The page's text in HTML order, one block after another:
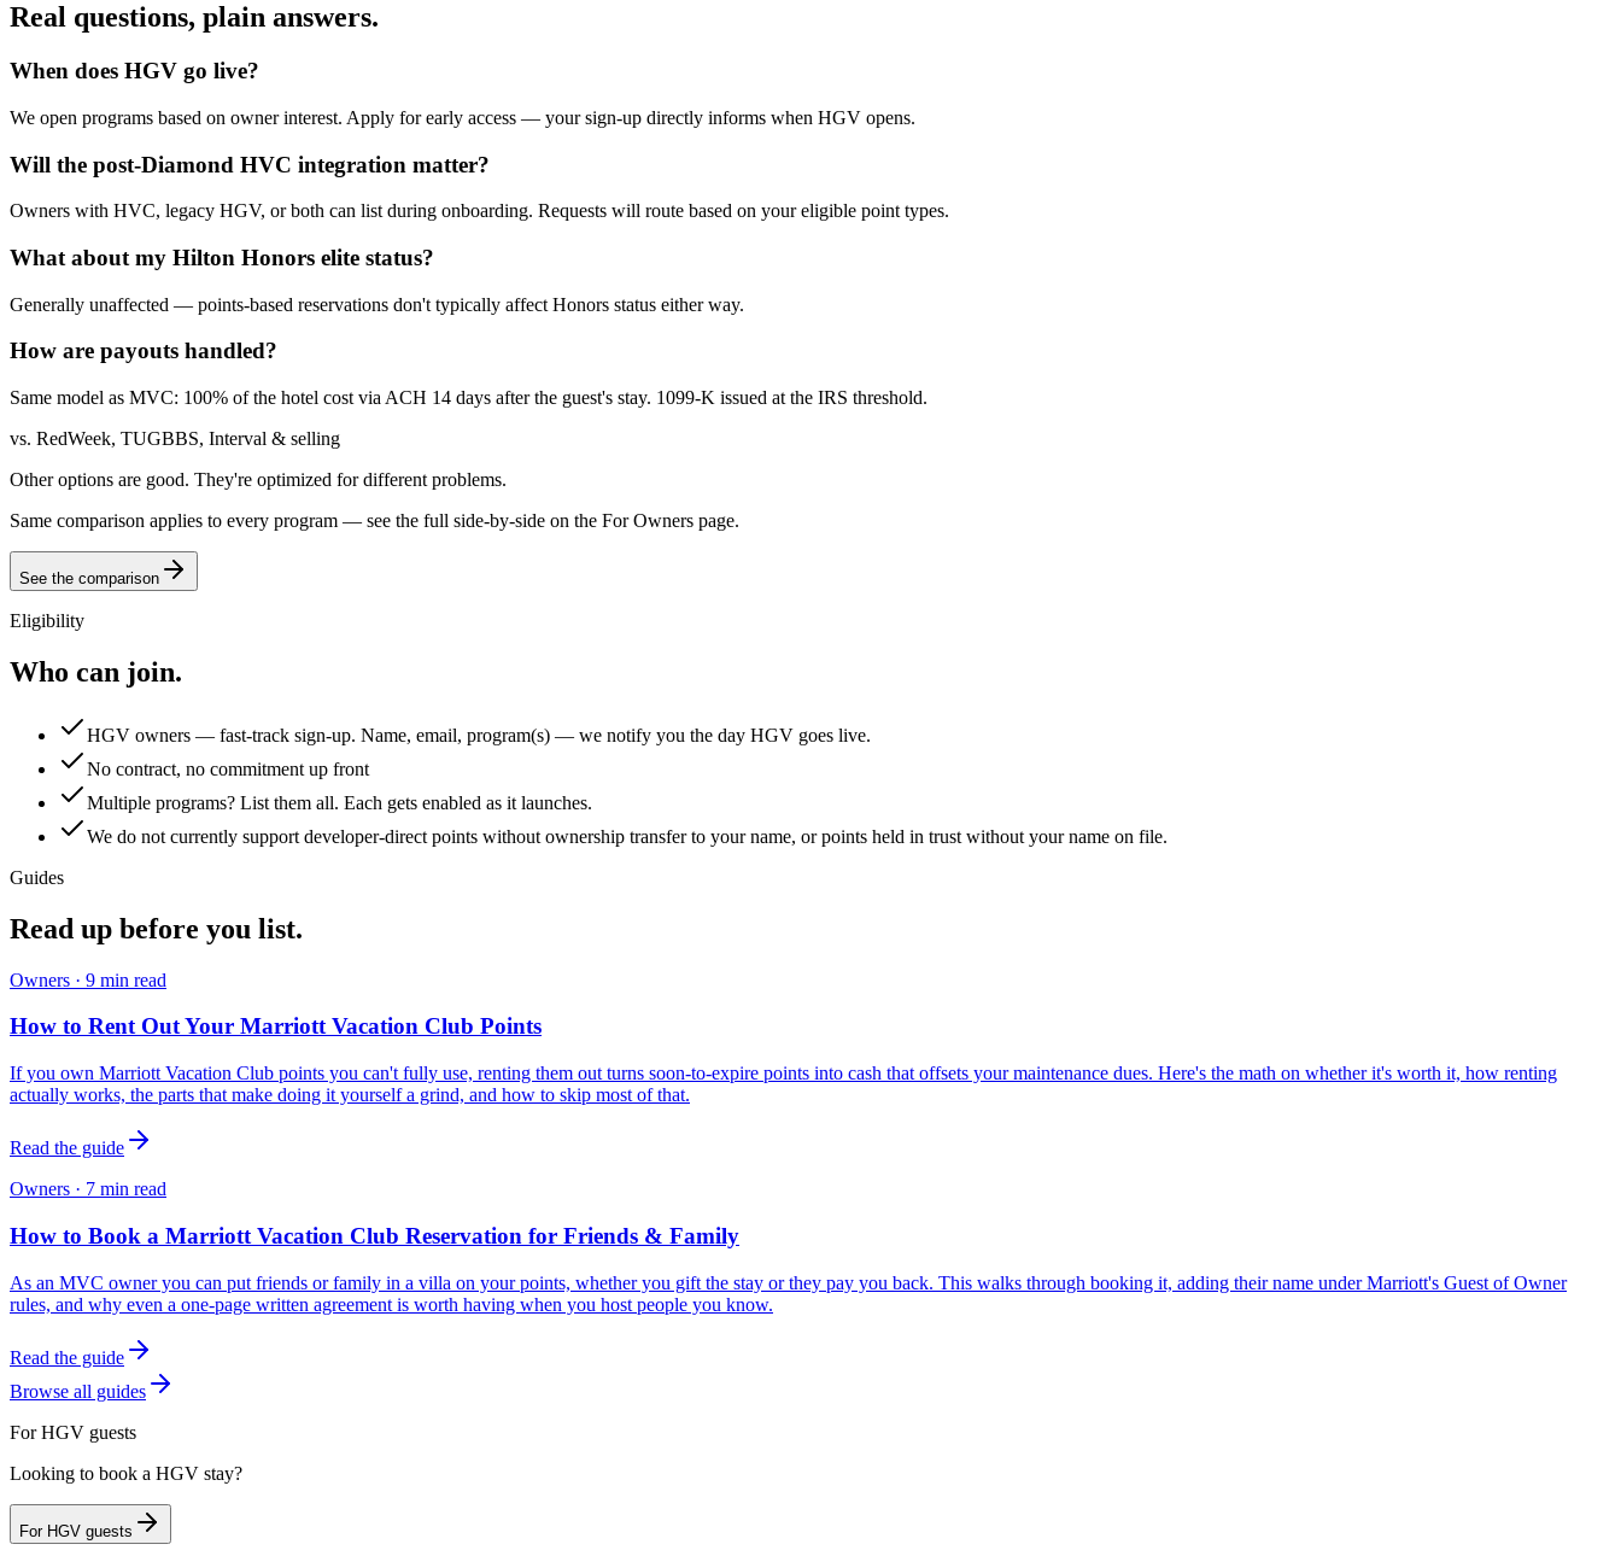
Real questions, plain answers.
When does HGV go live?
We open programs based on owner interest. Apply for early access — your sign-up directly informs when HGV opens.
Will the post-Diamond HVC integration matter?
Owners with HVC, legacy HGV, or both can list during onboarding. Requests will route based on your eligible point types.
What about my Hilton Honors elite status?
Generally unaffected — points-based reservations don't typically affect Honors status either way.
How are payouts handled?
Same model as MVC: 100% of the hotel cost via ACH 14 days after the guest's stay. 1099-K issued at the IRS threshold.
vs. RedWeek, TUGBBS, Interval & selling
Other options are good. They're optimized for different problems.
Same comparison applies to every program — see the full side-by-side on the For Owners page.
See the comparison
Eligibility
Who can join.
HGV owners — fast-track sign-up. Name, email, program(s) — we notify you the day HGV goes live.
No contract, no commitment up front
Multiple programs? List them all. Each gets enabled as it launches.
We do not currently support developer-direct points without ownership transfer to your name, or points held in trust without your name on file.
Guides
Read up before you list.
Owners · 9 min read
How to Rent Out Your Marriott Vacation Club Points
If you own Marriott Vacation Club points you can't fully use, renting them out turns soon-to-expire points into cash that offsets your maintenance dues. Here's the math on whether it's worth it, how renting
actually works, the parts that make doing it yourself a grind, and how to skip most of that.
Read the guide
Owners · 7 min read
How to Book a Marriott Vacation Club Reservation for Friends & Family
As an MVC owner you can put friends or family in a villa on your points, whether you gift the stay or they pay you back. This walks through booking it, adding their name under Marriott's Guest of Owner
rules, and why even a one-page written agreement is worth having when you host people you know.
Read the guide
Browse all guides
For HGV guests
Looking to book a HGV stay?
For HGV guests